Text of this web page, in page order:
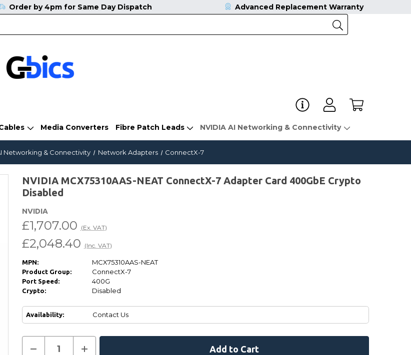
Media Converters Fibre Patch Leads NVIDIA AI Networking & Connectivity
Order by 4pm for Same Day Dispatch Advanced Replacement Warranty
Networking & Connectivity Network Adapters ConnectX-7
NVIDIA MCX75310AAS-NEAT ConnectX-7 Adapter Card 400GbE Crypto
Disabled
NVIDIA
£2,048.40 (Inc. VAT)
£1,707.00 (Ex. VAT)
MPN: MCX75310AAS-NEAT
Product Group: ConnectX-7
Port Speed: 400G
Crypto: Disabled
Availability: Contact Us
Current
Decrease
Increase